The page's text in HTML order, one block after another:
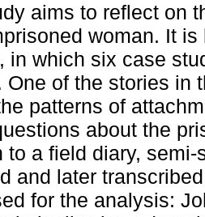
aims to reflect on
woman. It
in which six case
One of the stories in
patterns of
about the
to a field diary,
and later
for the analysis: